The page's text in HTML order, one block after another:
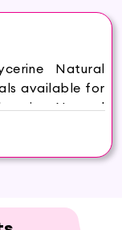
Natural
available for
Natural
thoughtfully
and wellness
Hasthkar
your skin